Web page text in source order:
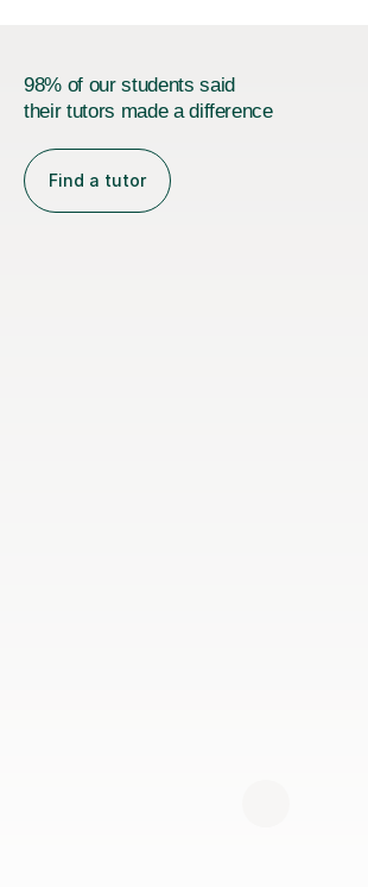
98% of our students said
their tutors made a difference
Find a tutor